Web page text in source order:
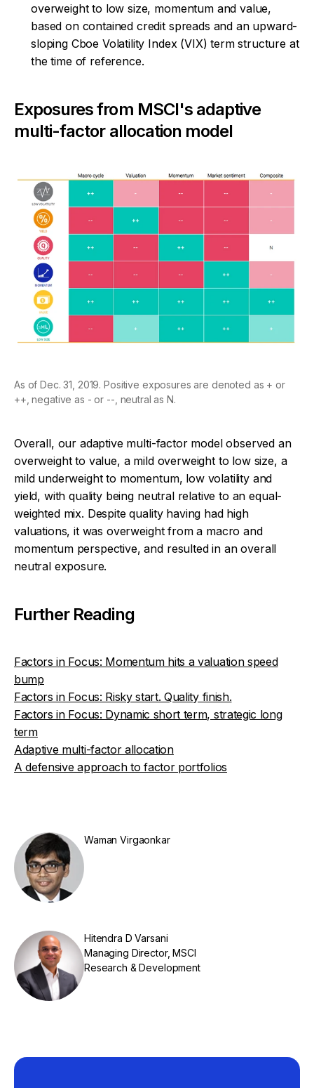
overweight to low size, momentum and value,
based on contained credit spreads and an upward-
sloping Cboe Volatility Index (VIX) term structure at
the time of reference.
Exposures from MSCI's adaptive
multi-factor allocation model
As of Dec. 31, 2019. Positive exposures are denoted as + or
++, negative as - or --, neutral as N.
Overall, our adaptive multi-factor model observed an
overweight to value, a mild overweight to low size, a
mild underweight to momentum, low volatility and
yield, with quality being neutral relative to an equal-
weighted mix. Despite quality having had high
valuations, it was overweight from a macro and
momentum perspective, and resulted in an overall
neutral exposure.
Further Reading
Factors in Focus: Momentum hits a valuation speed
bump
Factors in Focus: Risky start. Quality finish.
Factors in Focus: Dynamic short term, strategic long
term
Adaptive multi-factor allocation
A defensive approach to factor portfolios
Waman Virgaonkar
Hitendra D Varsani
Managing Director, MSCI
Research & Development